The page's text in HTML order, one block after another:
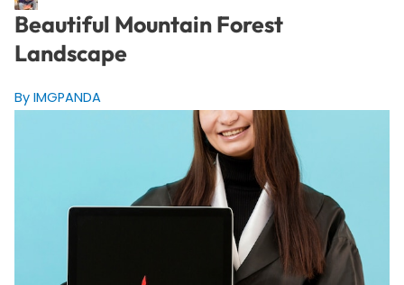
Beautiful Mountain Forest
Landscape
By IMGPANDA